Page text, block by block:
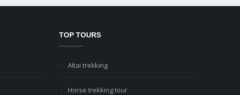
TOP TOURS
Altai trekking
Horse trekking tour